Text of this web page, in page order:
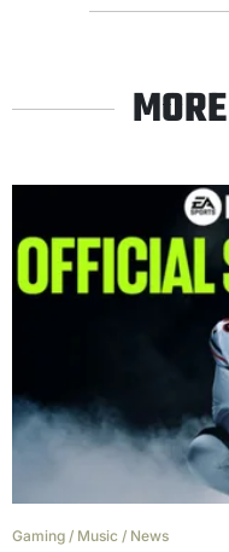
Gaming / Music / News